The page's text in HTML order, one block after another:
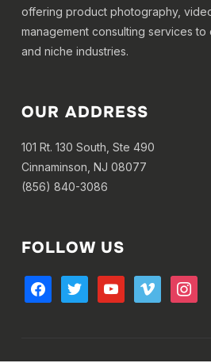
offering product photography,
management consulting services
and niche industries.
OUR ADDRESS
101 Rt. 130 South, Ste 490
Cinnaminson, NJ 08077
(856) 840-3086
FOLLOW US
facebooktwitter youtube vimeo